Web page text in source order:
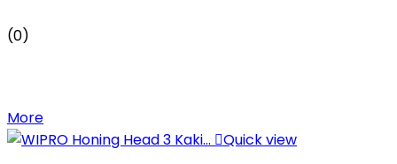
(0)
More
Quick view